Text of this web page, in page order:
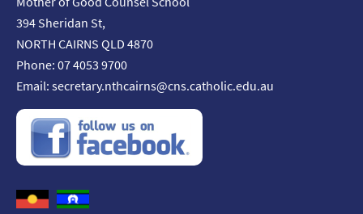
394 Sheridan St,
NORTH CAIRNS QLD 4870
Phone: 07 4053 9700
Email:secretary.nthcairns@cns.catholic.edu.au